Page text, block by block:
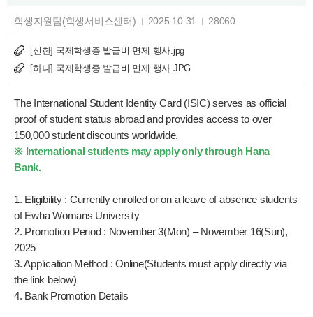
학생지원팀(학생서비스센터) 2025.10.31 28060
[신한] 국제학생증 발급비 면제 행사.jpg
[하나] 국제학생증 발급비 면제 행사.JPG
The International Student Identity Card (ISIC) serves as official
proof of student status abroad and provides access to over
150,000 student discounts worldwide.
※ International students may apply only through Hana
Bank.
1. Eligibility : Currently enrolled or on a leave of absence students
of Ewha Womans University
2. Promotion Period : November 3(Mon) – November 16(Sun),
2025
3. Application Method : Online(Students must apply directly via
the link below)
4. Bank Promotion Details